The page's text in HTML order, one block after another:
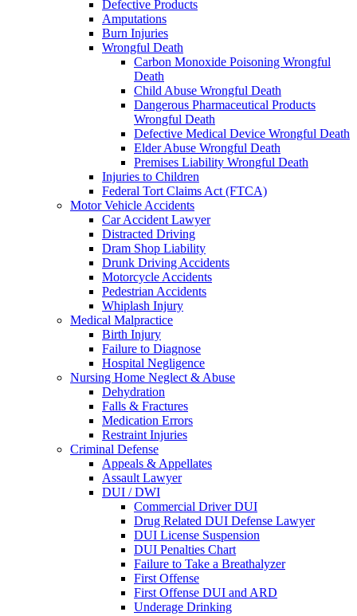
Defective Products
Amputations
Burn Injuries
Wrongful Death
Carbon Monoxide Poisoning Wrongful
Death
Child Abuse Wrongful Death
Dangerous Pharmaceutical Products
Wrongful Death
Defective Medical Device Wrongful Death
Elder Abuse Wrongful Death
Premises Liability Wrongful Death
Injuries to Children
Federal Tort Claims Act (FTCA)
Motor Vehicle Accidents
Car Accident Lawyer
Distracted Driving
Dram Shop Liability
Drunk Driving Accidents
Motorcycle Accidents
Pedestrian Accidents
Whiplash Injury
Medical Malpractice
Birth Injury
Failure to Diagnose
Hospital Negligence
Nursing Home Neglect & Abuse
Dehydration
Falls & Fractures
Medication Errors
Restraint Injuries
Criminal Defense
Appeals & Appellates
Assault Lawyer
DUI / DWI
Commercial Driver DUI
Drug Related DUI Defense Lawyer
DUI License Suspension
DUI Penalties Chart
Failure to Take a Breathalyzer
First Offense
First Offense DUI and ARD
Underage Drinking